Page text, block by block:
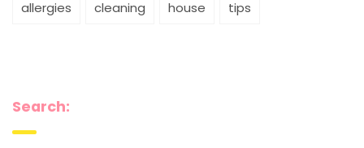
allergies cleaning house tips
Search: